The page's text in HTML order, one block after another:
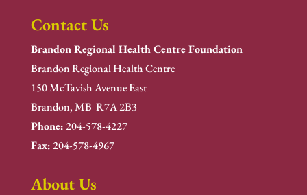
Contact Us
Brandon Regional Health Centre Foundation
Brandon Regional Health Centre
150 McTavish Avenue East
Brandon, MB R7A 2B3
Phone:204-578-4227
Fax:204-578-4967
About Us